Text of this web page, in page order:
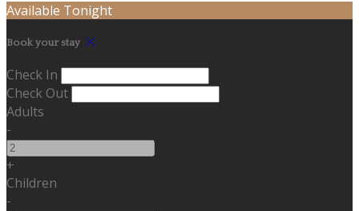
Available Tonight
Book your stay
Check In
Check Out
Adults
-
+
Children
-